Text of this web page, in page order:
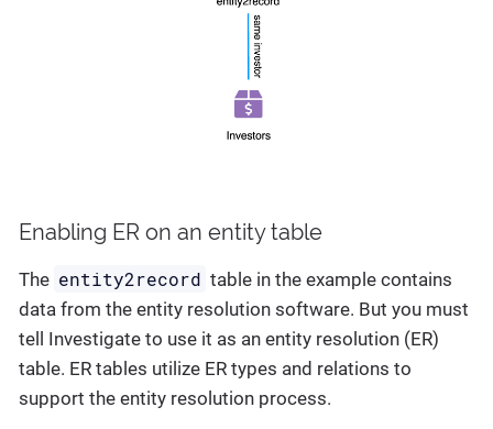
Enabling ER on an entity table
The entity2record table in the example contains
data from the entity resolution software. But you must
tell Investigate to use it as an entity resolution (ER)
table. ER tables utilize ER types and relations to
support the entity resolution process.